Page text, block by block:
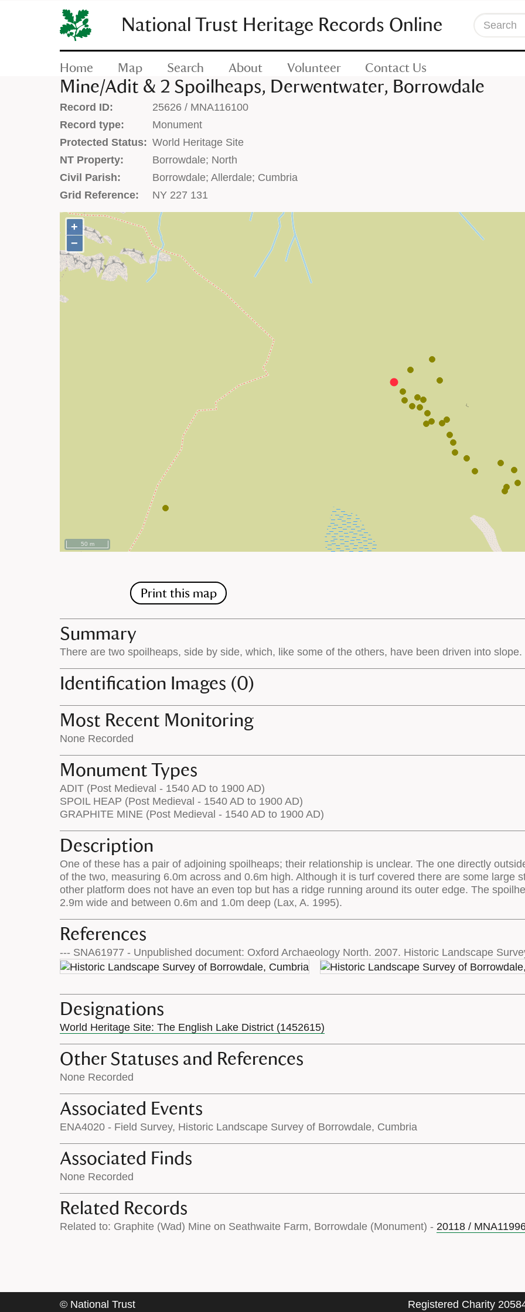
CONTENT
National Trust Heritage Records Online Search
Home Map Search About Volunteer Contact Us
Mine/Adit & 2 Spoilheaps, Derwentwater, Borrowdale
Record ID:
25626 / MNA116100
Record type:
Monument
Protected Status: World Heritage Site
NT Property:
Borrowdale; North
Civil Parish:
Borrowdale; Allerdale; Cumbria
Grid Reference:
NY 227 131
+
−
50 m
+
−
Print this map
Summary
There are two spoilheaps, side by side, which, like some of the others, have been driven into slope.
Identification Images (0)
Most Recent Monitoring
None Recorded
Monument Types
ADIT (Post Medieval - 1540 AD to 1900 AD)
SPOIL HEAP (Post Medieval - 1540 AD to 1900 AD)
GRAPHITE MINE (Post Medieval - 1540 AD to 1900 AD)
Description
One of these has a pair of adjoining spoilheaps; their relationship is unclear. The one directly
of the two, measuring 6.0m across and 0.6m high. Although it is turf covered there are some large
other platform does not have an even top but has a ridge running around its outer edge. The
2.9m wide and between 0.6m and 1.0m deep (Lax, A. 1995).
References
--- SNA61977 - Unpublished document: Oxford Archaeology North. 2007. Historic Landscape
Designations
World Heritage Site: The English Lake District (1452615)
Other Statuses and References
None Recorded
Associated Events
ENA4020 - Field Survey, Historic Landscape Survey of Borrowdale, Cumbria
Associated Finds
None Recorded
Related Records
Related to: Graphite (Wad) Mine on Seathwaite Farm, Borrowdale (Monument) - 20118 /
© National Trust Registered Charity